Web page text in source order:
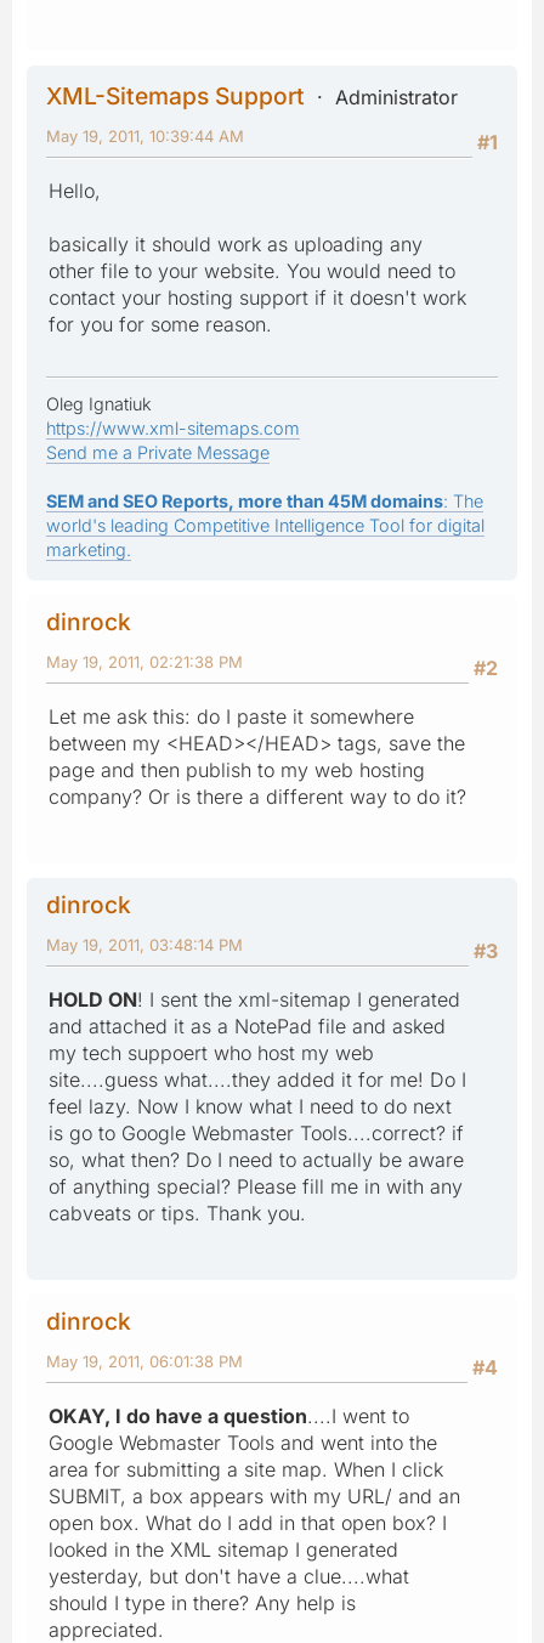
XML-Sitemaps Support
Administrator
#1
May 19, 2011, 10:39:44 AM
Hello,
basically it should work as uploading any
other file to your website. You would need to
contact your hosting support if it doesn't work
for you for some reason.
Oleg Ignatiuk
https://www.xml-sitemaps.com
Send me a Private Message
SEM and SEO Reports, more than 45M domains: The
world's leading Competitive Intelligence Tool for digital
marketing.
dinrock
#2
May 19, 2011, 02:21:38 PM
Let me ask this: do I paste it somewhere
between my <HEAD></HEAD> tags, save the
page and then publish to my web hosting
company? Or is there a different way to do it?
dinrock
#3
May 19, 2011, 03:48:14 PM
HOLD ON! I sent the xml-sitemap I generated
and attached it as a NotePad file and asked
my tech suppoert who host my web
site....guess what....they added it for me! Do I
feel lazy. Now I know what I need to do next
is go to Google Webmaster Tools....correct? if
so, what then? Do I need to actually be aware
of anything special? Please fill me in with any
cabveats or tips. Thank you.
dinrock
#4
May 19, 2011, 06:01:38 PM
OKAY, I do have a question....I went to
Google Webmaster Tools and went into the
area for submitting a site map. When I click
SUBMIT, a box appears with my URL/ and an
open box. What do I add in that open box? I
looked in the XML sitemap I generated
yesterday, but don't have a clue....what
should I type in there? Any help is
appreciated.